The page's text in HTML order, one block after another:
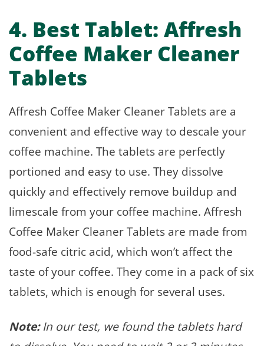
4. Best Tablet: Affresh
Coffee Maker Cleaner
Tablets
Affresh Coffee Maker Cleaner Tablets are a
convenient and effective way to descale your
coffee machine. The tablets are perfectly
portioned and easy to use. They dissolve
quickly and effectively remove buildup and
limescale from your coffee machine. Affresh
Coffee Maker Cleaner Tablets are made from
food-safe citric acid, which won’t affect the
taste of your coffee. They come in a pack of six
tablets, which is enough for several uses.
Note:In our test, we found the tablets hard